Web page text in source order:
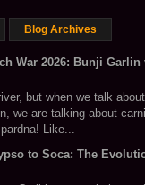
Blog Archives
War 2026: Bunji Garlin
but when we talk
we are talking about
Like...
to Soca: The